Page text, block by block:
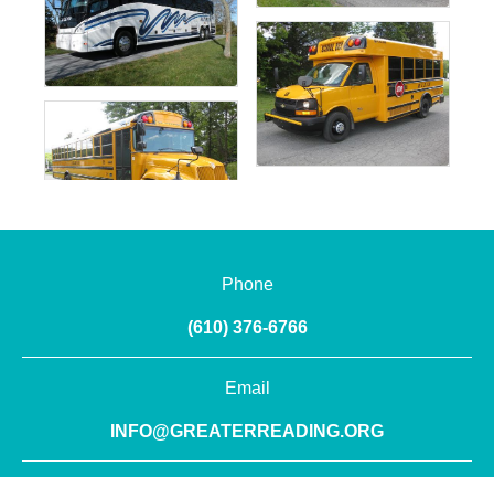
Phone
(610) 376-6766
Email
INFO@GREATERREADING.ORG